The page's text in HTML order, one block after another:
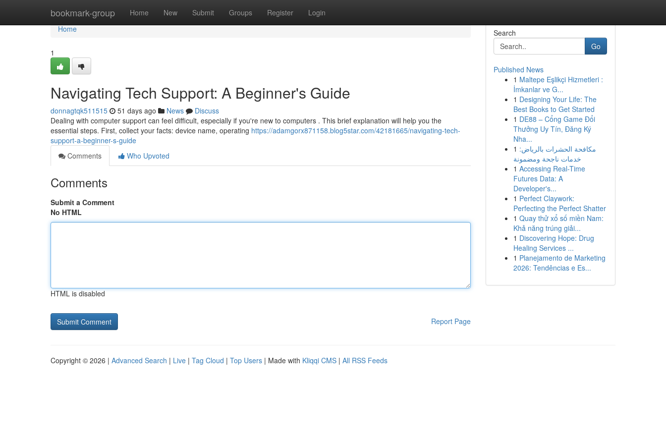
bookmark-group Home New Submit Groups Register Login
Home
Home
1
Navigating Tech Support: A Beginner's Guide
donnagtqk511515 51 days ago News
Discuss
Dealing with computer support can feel difficult, especially if you're new to computers . This brief explanation will help you the
essential steps. First, collect your facts: device name, operating https://adamgorx871158.blog5star.com/42181665/navigating-tech-
support-a-beginner-s-guide
Comments
Who Upvoted
Comments
Submit a Comment
No HTML
HTML is disabled
Report Page
Search
Go
Published News
1 Maltepe Eşlikçi Hizmetleri :
İmkanlar ve G...
1 Designing Your Life: The
Best Books to Get Started
1 DE88 – Cổng Game Đổi
Thưởng Uy Tín, Đăng Ký
Nha...
1 مكافحة الحشرات بالرياض:
خدمات ناجحة ومضمونة
1 Accessing Real-Time
Futures Data: A
Developer's...
1 Perfect Claywork:
Perfecting the Perfect Shatter
1 Quay thử xổ số miền Nam:
Khả năng trúng giải...
1 Discovering Hope: Drug
Healing Services ...
1 Planejamento de Marketing
2026: Tendências e Es...
Copyright © 2026 | Advanced Search | Live | Tag Cloud | Top Users | Made with Kliqqi CMS | All RSS Feeds